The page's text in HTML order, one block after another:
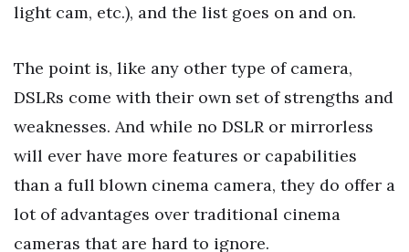
light cam, etc.), and the list goes on and on.
The point is, like any other type of camera,
DSLRs come with their own set of strengths and
weaknesses. And while no DSLR or mirrorless
will ever have more features or capabilities
than a full blown cinema camera, they do offer a
lot of advantages over traditional cinema
cameras that are hard to ignore.